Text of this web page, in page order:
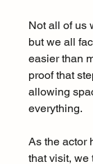
Not all of us
but we all
easier than
proof that
allowing
everything.
As the actor
that visit, we